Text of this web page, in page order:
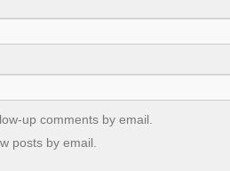
up comments by email.
posts by email.